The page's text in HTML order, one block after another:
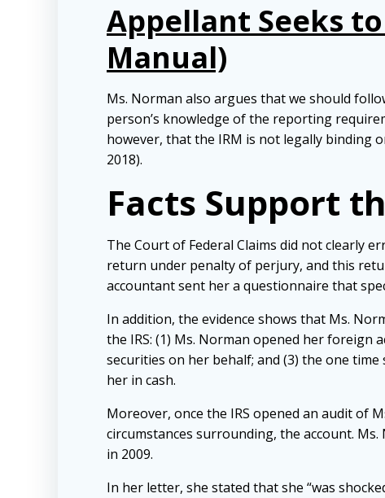
Appellant Seeks
Manual)
Ms. Norman also argues that we should
person’s knowledge of the reporting
however, that the IRM is not legally binding
2018).
Facts Support
The Court of Federal Claims did not clearly
return under penalty of perjury, and this
accountant sent her a questionnaire that
In addition, the evidence shows that Ms.
the IRS: (1) Ms. Norman opened her foreign
securities on her behalf; and (3) the one
her in cash.
Moreover, once the IRS opened an audit of
circumstances surrounding, the account.
in 2009.
In her letter, she stated that she “was